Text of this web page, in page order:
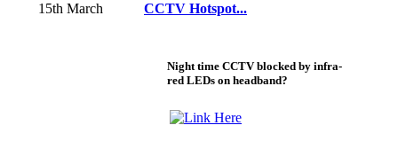
15th March CCTV Hotspot...
Night time CCTV blocked by infra-
red LEDs on headband?